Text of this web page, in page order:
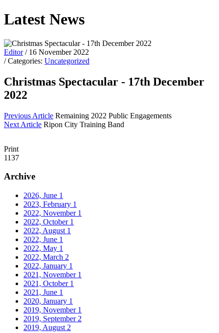
Latest News
Editor / 16 November 2022
/ Categories: Uncategorized
Christmas Spectacular - 17th December
2022
Previous Article Remaining 2022 Public Engagements
Next Article Ripon City Training Band
Print
1137
Archive
2026, June 1
2023, February 1
2022, November 1
2022, October 1
2022, August 1
2022, June 1
2022, May 1
2022, March 2
2022, January 1
2021, November 1
2021, October 1
2021, June 1
2020, January 1
2019, November 1
2019, September 2
2019, August 2